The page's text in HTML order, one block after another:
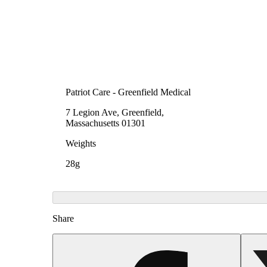
Patriot Care - Greenfield Medical
7 Legion Ave, Greenfield,
Massachusetts 01301
Weights
28g
Share